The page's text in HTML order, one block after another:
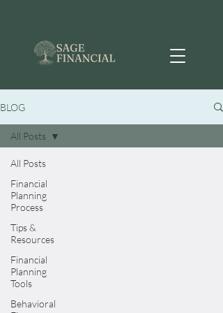
BLOG
All Posts
Financial
Planning
Process
Tips &
Resources
Financial
Planning
Tools
Behavioral
All Posts